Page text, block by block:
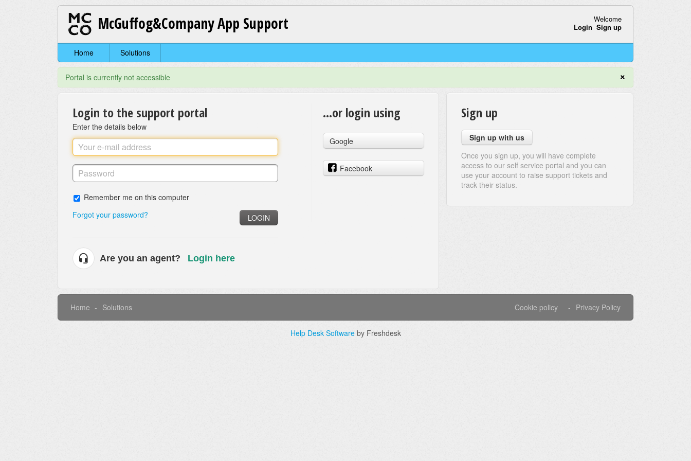
McGuffog&Company App Support
Welcome
Login Sign up
Home Solutions
×
Portal is currently not accessible
Login to the support portal
Enter the details below
Remember me on this computer
Forgot your password?
LOGIN
Are you an agent? Login here
...or login using
Google
Facebook
Sign up
Sign up with us
Once you sign up, you will have complete
access to our self service portal and you can
use your account to raise support tickets and
track their status.
Home Solutions Privacy Policy
Cookie policy
Help Desk Software by Freshdesk